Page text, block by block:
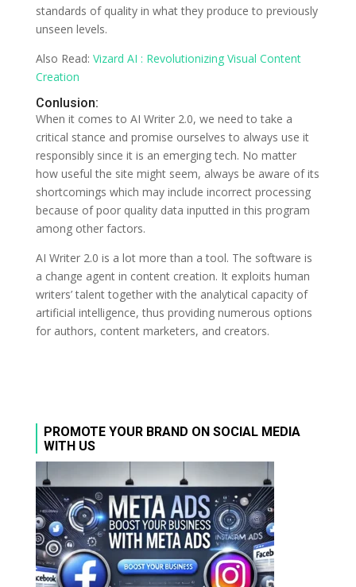
standards of quality in what they produce to previously
unseen levels.
Also Read: Vizard AI : Revolutionizing Visual Content
Creation
Conlusion:
When it comes to AI Writer 2.0, we need to take a
critical stance and promise ourselves to always use it
responsibly since it is an emerging tech. No matter
how useful the site might seem, always be aware of its
shortcomings which may include incorrect processing
because of poor quality data inputted in this program
among other factors.
AI Writer 2.0 is a lot more than a tool. The software is
a change agent in content creation. It exploits human
writers’ talent together with the analytical capacity of
artificial intelligence, thus providing numerous options
for authors, content marketers, and creators.
PROMOTE YOUR BRAND ON SOCIAL MEDIA
WITH US